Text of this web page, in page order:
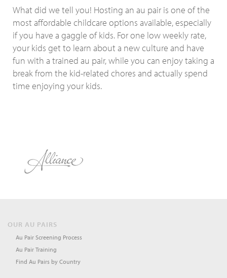
What did we tell you! Hosting an au pair is one of the
most affordable childcare options available, especially
if you have a gaggle of kids. For one low weekly rate,
your kids get to learn about a new culture and have
fun with a trained au pair, while you can enjoy taking a
break from the kid-related chores and actually spend
time enjoying your kids.
OUR AU PAIRS
Au Pair Screening Process
Au Pair Training
Find Au Pairs by Country